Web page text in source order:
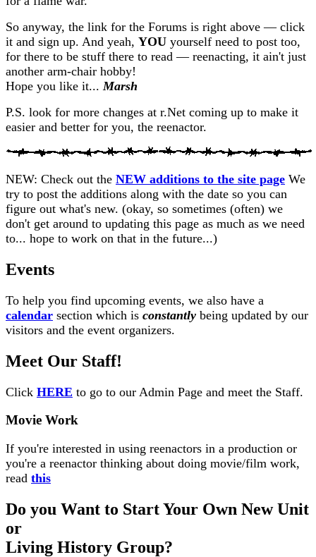
So anyway, the link for the Forums is right above — click
it and sign up. And yeah, YOU yourself need to post too,
for there to be stuff there to read — reenacting, it ain't just
another arm-chair hobby!
Hope you like it... Marsh
P.S. look for more changes at r.Net coming up to make it
easier and better for you, the reenactor.
NEW: Check out the NEW additions to the site page We
try to post the additions along with the date so you can
figure out what's new. (okay, so sometimes (often) we
don't get around to updating this page as much as we need
to... hope to work on that in the future...)
Events
To help you find upcoming events, we also have a
calendar section which is constantly being updated by our
visitors and the event organizers.
Meet Our Staff!
Click HERE to go to our Admin Page and meet the Staff.
Movie Work
If you're interested in using reenactors in a production or
you're a reenactor thinking about doing movie/film work,
read this
Do you Want to Start Your Own New Unit
or
Living History Group?